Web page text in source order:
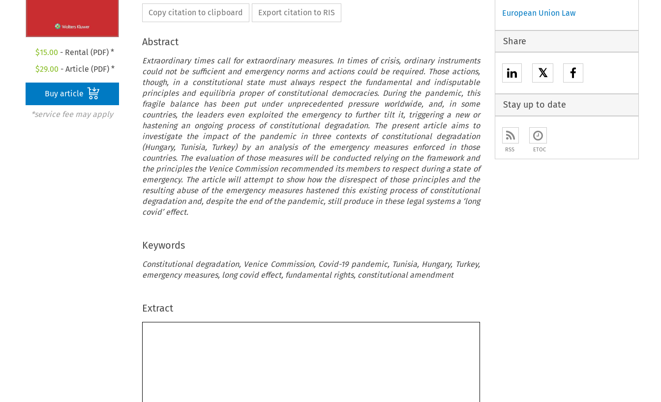
$15.00 - Rental (PDF) *
$29.00 - Article (PDF) *
Buy article
*service fee may apply
Copy citation to clipboard Export citation to RIS
Abstract
Extraordinary times call for extraordinary measures. In times of crisis, ordinary instruments
could not be sufficient and emergency norms and actions could be required. Those actions,
though, in a constitutional state must always respect the fundamental and indisputable
principles and equilibria proper of constitutional democracies. During the pandemic, this
fragile balance has been put under unprecedented pressure worldwide, and, in some
countries, the leaders even exploited the emergency to further tilt it, triggering a new or
hastening an ongoing process of constitutional degradation. The present article aims to
investigate the impact of the pandemic in three contexts of constitutional degradation
(Hungary, Tunisia, Turkey) by an analysis of the emergency measures enforced in those
countries. The evaluation of those measures will be conducted relying on the framework and
the principles the Venice Commission recommended its members to respect during a state of
emergency. The article will attempt to show how the disrespect of those principles and the
resulting abuse of the emergency measures hastened this existing process of constitutional
degradation and, despite the end of the pandemic, still produce in these legal systems a ‘long
covid’ effect.
Keywords
Constitutional degradation, Venice Commission, Covid-19 pandemic, Tunisia, Hungary, Turkey,
emergency measures, long covid effect, fundamental rights, constitutional amendment
Extract
European Union Law
Share
𝕏
Stay up to date
RSS ETOC